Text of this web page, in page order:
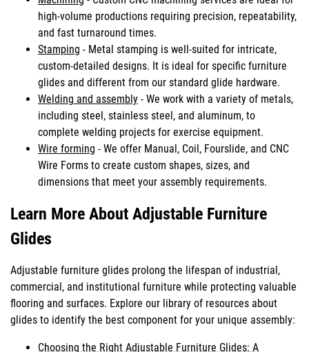
high-volume productions requiring precision, repeatability,
and fast turnaround times.
Stamping - Metal stamping is well-suited for intricate,
custom-detailed designs. It is ideal for specific furniture
glides and different from our standard glide hardware.
Welding and assembly - We work with a variety of metals,
including steel, stainless steel, and aluminum, to
complete welding projects for exercise equipment.
Wire forming - We offer Manual, Coil, Fourslide, and CNC
Wire Forms to create custom shapes, sizes, and
dimensions that meet your assembly requirements.
Learn More About Adjustable Furniture
Glides
Adjustable furniture glides prolong the lifespan of industrial,
commercial, and institutional furniture while protecting valuable
flooring and surfaces. Explore our library of resources about
glides to identify the best component for your unique assembly:
Choosing the Right Adjustable Furniture Glides: A